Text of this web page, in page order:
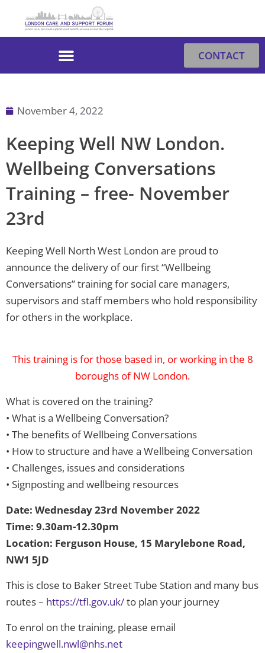
CONTACT
November 4, 2022
Keeping Well NW London.
Wellbeing Conversations
Training – free- November
23rd
Keeping Well North West London are proud to
announce the delivery of our first “Wellbeing
Conversations” training for social care managers,
supervisors and staff members who hold responsibility
for others in the workplace.
This training is for those based in, or working in the 8
boroughs of NW London.
What is covered on the training?
• What is a Wellbeing Conversation?
• The benefits of Wellbeing Conversations
• How to structure and have a Wellbeing Conversation
• Challenges, issues and considerations
• Signposting and wellbeing resources
Date: Wednesday 23rd November 2022
Time: 9.30am-12.30pm
Location: Ferguson House, 15 Marylebone Road,
NW1 5JD
This is close to Baker Street Tube Station and many bus
routes – https://tfl.gov.uk/to plan your journey
To enrol on the training, please email
keepingwell.nwl@nhs.net